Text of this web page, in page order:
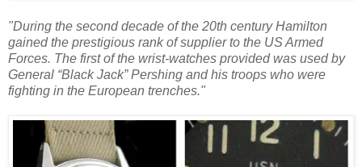
"During the second decade of the 20th century Hamilton
gained the prestigious rank of supplier to the US Armed
Forces. The first of the wrist-watches provided was used by
General “Black Jack” Pershing and his troops who were
fighting in the European trenches."